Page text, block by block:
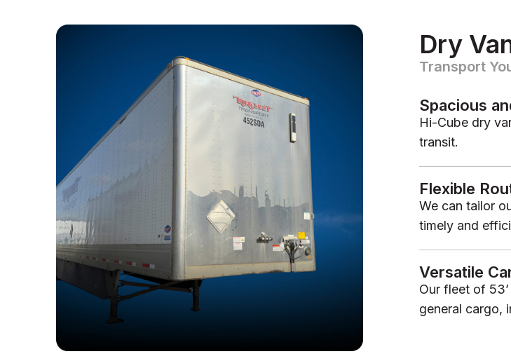
Dry
Transport
Spacious
Hi-Cube dry
transit.
Flexible
We can tailor
timely and
Versatile
Our fleet of
general cargo,